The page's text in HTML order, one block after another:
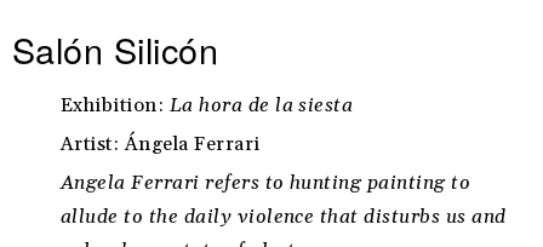
Salón Silicón
Exhibition: La hora de la siesta
Artist: Ángela Ferrari
Angela Ferrari refers to hunting painting to
allude to the daily violence that disturbs us and